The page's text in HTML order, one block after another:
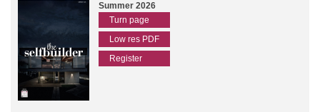
Summer 2026
Turn page
Low res PDF
Register